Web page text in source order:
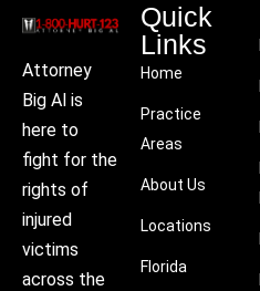
Attorney
Big Al is
here to
fight for the
rights of
injured
victims
across the
Quick
Links
Home
Practice
Areas
About Us
Locations
Florida